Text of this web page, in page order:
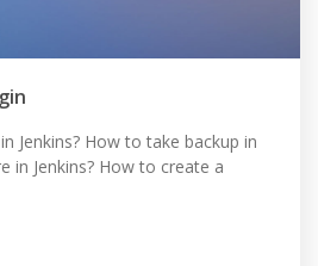
Jenkins? How to take backup in
in Jenkins? How to create a